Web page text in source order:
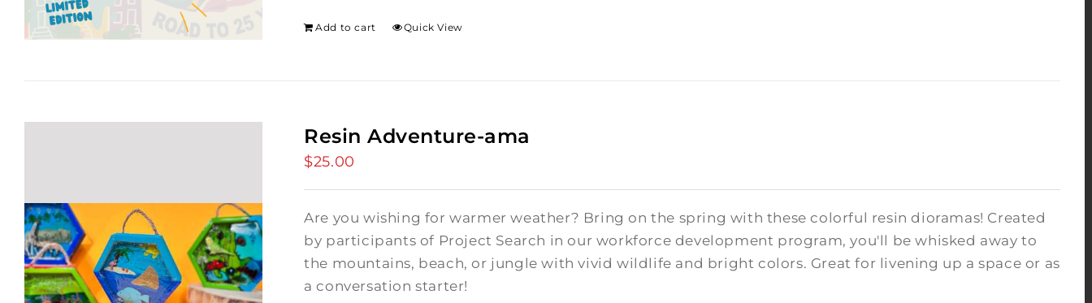
Add to cart Quick View
Resin Adventure-ama
$25.00
Are you wishing for warmer weather? Bring on the spring with these colorful resin dioramas! Created
by participants of Project Search in our workforce development program, you'll be whisked away to
the mountains, beach, or jungle with vivid wildlife and bright colors. Great for livening up a space or as
a conversation starter!